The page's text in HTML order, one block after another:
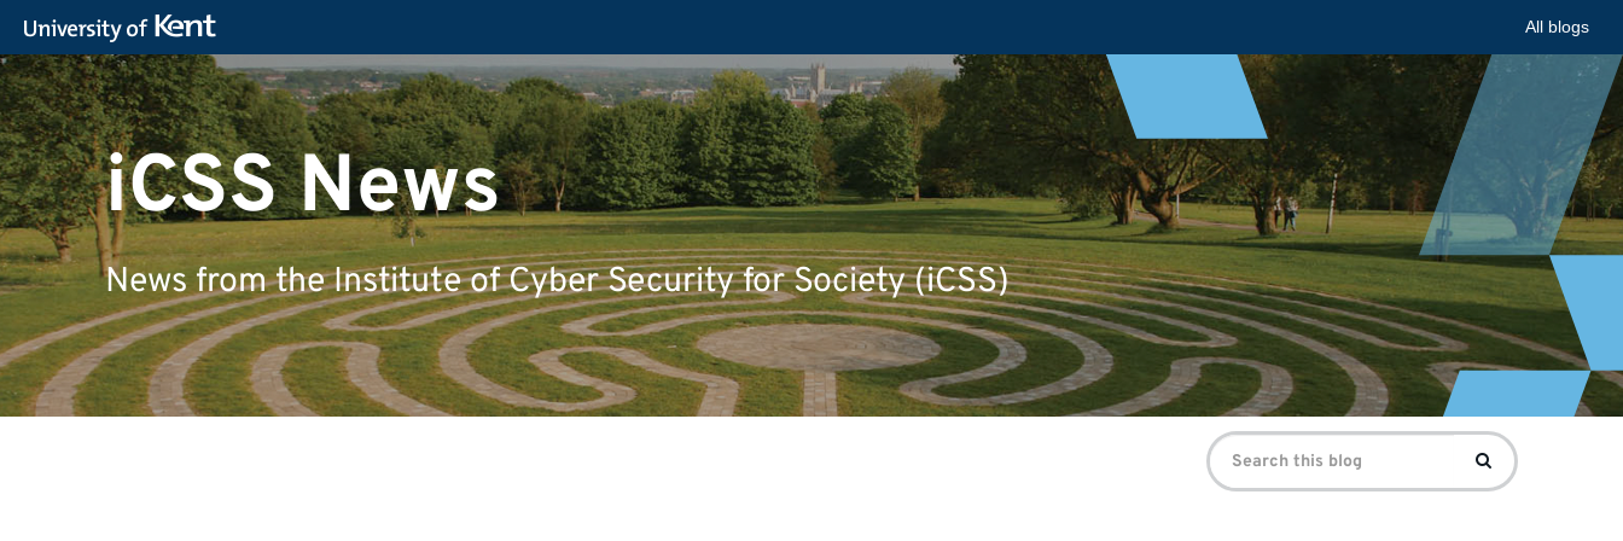
All blogs
iCSS News
News from the Institute of Cyber Security for Society (iCSS)
Search
for:
Search